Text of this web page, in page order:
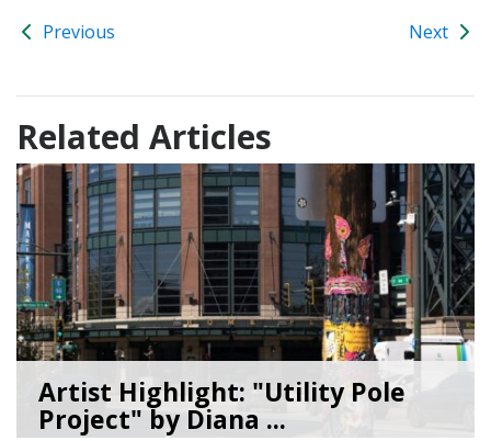
Previous Next
Related Articles
Artist Highlight: "Utility Pole
Project" by Diana ...